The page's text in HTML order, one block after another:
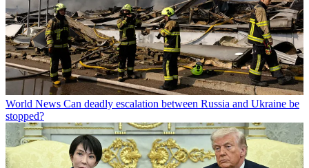
World News Can deadly escalation between Russia and Ukraine be
stopped?